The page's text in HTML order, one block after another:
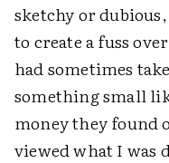
sketchy or
to create a fuss
had sometimes
something small
money they found
viewed what I was